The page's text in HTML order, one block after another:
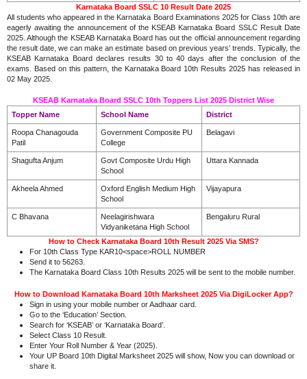
Karnataka Board SSLC 10 Result Date 2025
All students who appeared in the Karnataka Board Examinations 2025 for Class 10th are
eagerly awaiting the announcement of the KSEAB Karnataka Board SSLC Result Date
2025. Although the KSEAB Karnataka Board has out the official announcement regarding
the result date, we can make an estimate based on previous years’ trends. Typically, the
KSEAB Karnataka Board declares results 30 to 40 days after the conclusion of the
exams. Based on this pattern, the Karnataka Board 10th Results 2025 has released in
02 May 2025.
KSEAB Karnataka Board SSLC 10th Toppers List 2025 District Wise
Topper Name
School Name District
Roopa Chanagouda
Patil
Government Composite PU
College
Belagavi
Shagufta Anjum
Govt Composite Urdu High
School
Uttara Kannada
Akheela Ahmed
Oxford English Medium High
School
Vijayapura
C Bhavana
Neelagirishwara
Vidyaniketana High School
Bengaluru Rural
How to Check Karnataka Board 10th Result 2025 Via SMS?
For 10th Class Type KAR10<space>ROLL NUMBER
Send it to 56263.
The Karnataka Board Class 10th Results 2025 will be sent to the mobile number.
How to Download Karnataka Board 10th Marksheet 2025 Via DigiLocker App?
Sign in using your mobile number or Aadhaar card.
Go to the ‘Education’ Section.
Search for ‘KSEAB’ or ‘Karnataka Board’.
Select Class 10 Result.
Enter Your Roll Number & Year (2025).
Your UP Board 10th Digital Marksheet 2025 will show, Now you can download or
share it.